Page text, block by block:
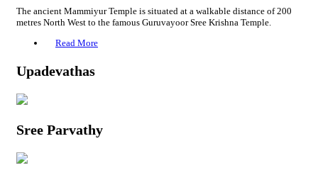
The ancient Mammiyur Temple is situated at a walkable distance of 200
metres North West to the famous Guruvayoor Sree Krishna Temple.
Read More
Upadevathas
Sree Parvathy